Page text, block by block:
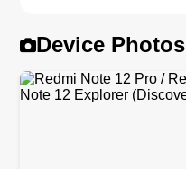
Device Photos